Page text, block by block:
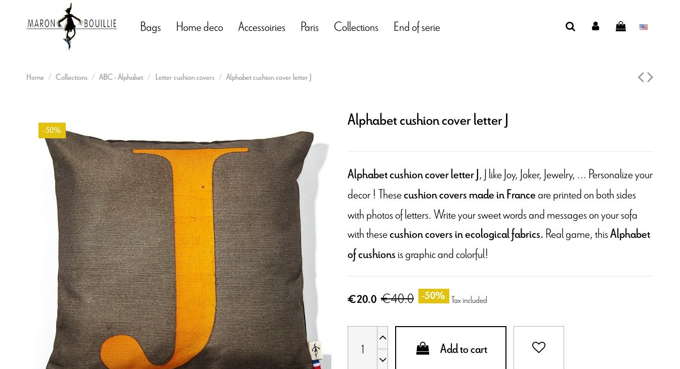
Bags Home deco Accessoiries Paris Collections End of serie
Home Collections ABC - Alphabet Letter cushion covers Alphabet cushion cover letter J
-50% Alphabet cushion cover letter J
Alphabet cushion cover letter J, J like Joy, Joker, Jewelry, ... Personalize your
decor ! Thesecushion covers made in Franceare printed on both sides
with photos of letters. Write your sweet words and messages on your sofa
with thesecushion covers in ecological fabrics.Real game, thisAlphabet
of cushionsis graphic and colorful!
€20.0 €40.0 -50% Tax included
Add to cart